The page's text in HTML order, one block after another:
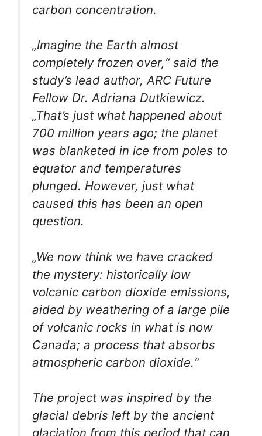
carbon concentration.
„Imagine the Earth almost
completely frozen over,“ said the
study’s lead author, ARC Future
Fellow Dr. Adriana Dutkiewicz.
„That’s just what happened about
700 million years ago; the planet
was blanketed in ice from poles to
equator and temperatures
plunged. However, just what
caused this has been an open
question.
„We now think we have cracked
the mystery: historically low
volcanic carbon dioxide emissions,
aided by weathering of a large pile
of volcanic rocks in what is now
Canada; a process that absorbs
atmospheric carbon dioxide.“
The project was inspired by the
glacial debris left by the ancient
glaciation from this period that can